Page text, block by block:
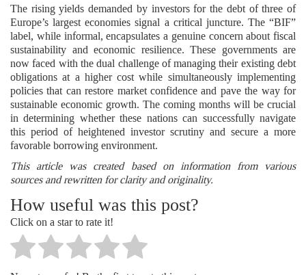
The rising yields demanded by investors for the debt of three of
Europe’s largest economies signal a critical juncture. The “BIF”
label, while informal, encapsulates a genuine concern about fiscal
sustainability and economic resilience. These governments are
now faced with the dual challenge of managing their existing debt
obligations at a higher cost while simultaneously implementing
policies that can restore market confidence and pave the way for
sustainable economic growth. The coming months will be crucial
in determining whether these nations can successfully navigate
this period of heightened investor scrutiny and secure a more
favorable borrowing environment.
This article was created based on information from various
sources and rewritten for clarity and originality.
How useful was this post?
Click on a star to rate it!